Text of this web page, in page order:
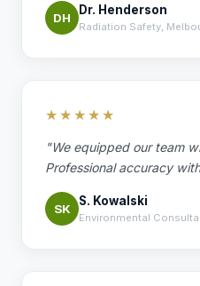
DH
Dr. Henderson
Radiation Safety,
★★★★★
"We equipped our team
Professional accuracy
SK
S. Kowalski
Environmental